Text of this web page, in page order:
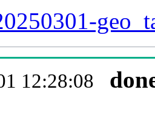
12:28:08